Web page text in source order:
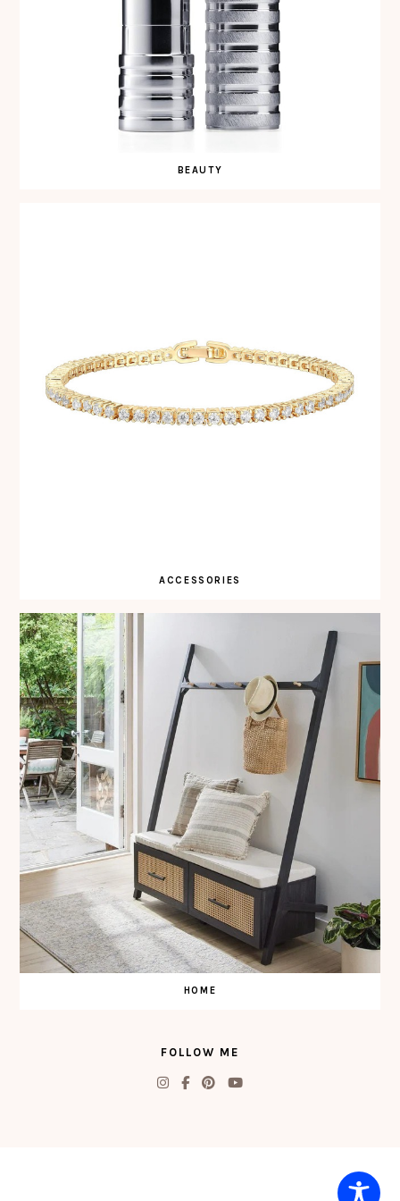
BEAUTY
ACCESSORIES
HOME
FOLLOW ME